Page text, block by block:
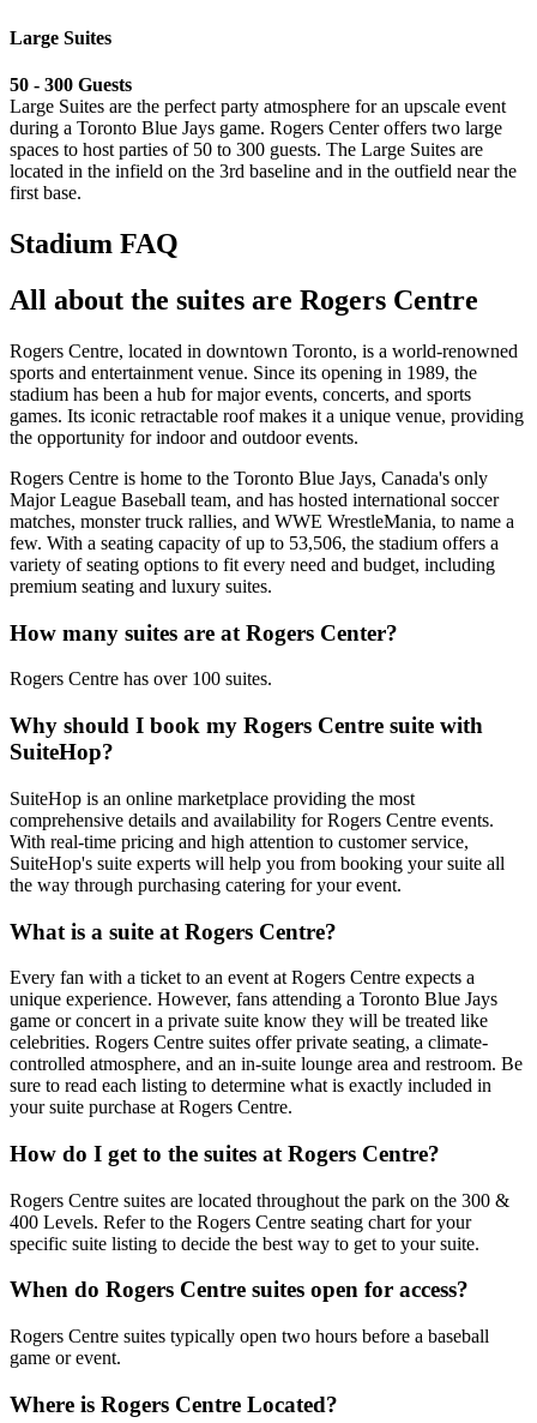
Large Suites
⁠50 - 300 Guests
Large Suites are the perfect party atmosphere for an upscale event
during a Toronto Blue Jays game. Rogers Center offers two large
spaces to host parties of 50 to 300 guests. The Large Suites are
located in the infield on the 3rd baseline and in the outfield near the
first base.
Stadium FAQ
All about the suites are Rogers Centre
Rogers Centre, located in downtown Toronto, is a world-renowned
sports and entertainment venue. Since its opening in 1989, the
stadium has been a hub for major events, concerts, and sports
games. Its iconic retractable roof makes it a unique venue, providing
the opportunity for indoor and outdoor events.
Rogers Centre is home to the Toronto Blue Jays, Canada's only
Major League Baseball team, and has hosted international soccer
matches, monster truck rallies, and WWE WrestleMania, to name a
few. With a seating capacity of up to 53,506, the stadium offers a
variety of seating options to fit every need and budget, including
premium seating and luxury suites.
How many suites are at Rogers Center?
Rogers Centre has over 100 suites.
Why should I book my Rogers Centre suite with
SuiteHop?
SuiteHop is an online marketplace providing the most
comprehensive details and availability for Rogers Centre events.
With real-time pricing and high attention to customer service,
SuiteHop's suite experts will help you from booking your suite all
the way through purchasing catering for your event.
What is a suite at Rogers Centre?
Every fan with a ticket to an event at Rogers Centre expects a
unique experience. However, fans attending a Toronto Blue Jays
game or concert in a private suite know they will be treated like
celebrities. Rogers Centre suites offer private seating, a climate-
controlled atmosphere, and an in-suite lounge area and restroom. Be
sure to read each listing to determine what is exactly included in
your suite purchase at Rogers Centre.
How do I get to the suites at Rogers Centre?
Rogers Centre suites are located throughout the park on the 300 &
400 Levels. Refer to the Rogers Centre seating chart for your
specific suite listing to decide the best way to get to your suite.
When do Rogers Centre suites open for access?
Rogers Centre suites typically open two hours before a baseball
game or event.
Where is Rogers Centre Located?